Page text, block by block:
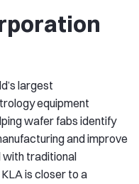
largest
equipment
wafer fabs identify
and improve
with traditional
is closer to a